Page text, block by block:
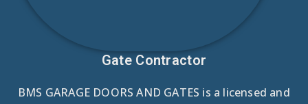
Gate Contractor
BMS GARAGE DOORS AND GATES is a licensed and